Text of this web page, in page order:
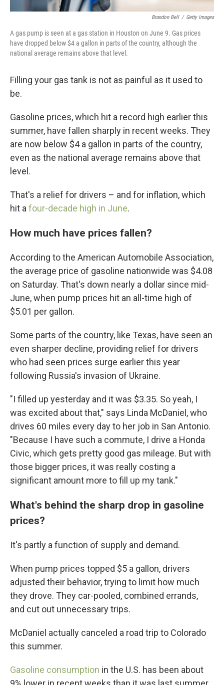
Brandon Bell / Getty Images
A gas pump is seen at a gas station in Houston on June 9. Gas prices
have dropped below $4 a gallon in parts of the country, although the
national average remains above that level.
Filling your gas tank is not as painful as it used to
be.
Gasoline prices, which hit a record high earlier this
summer, have fallen sharply in recent weeks. They
are now below $4 a gallon in parts of the country,
even as the national average remains above that
level.
That's a relief for drivers – and for inflation, which
hit a four-decade high in June.
How much have prices fallen?
According to the American Automobile Association,
the average price of gasoline nationwide was $4.08
on Saturday. That's down nearly a dollar since mid-
June, when pump prices hit an all-time high of
$5.01 per gallon.
Some parts of the country, like Texas, have seen an
even sharper decline, providing relief for drivers
who had seen prices surge earlier this year
following Russia's invasion of Ukraine.
"I filled up yesterday and it was $3.35. So yeah, I
was excited about that," says Linda McDaniel, who
drives 60 miles every day to her job in San Antonio.
"Because I have such a commute, I drive a Honda
Civic, which gets pretty good gas mileage. But with
those bigger prices, it was really costing a
significant amount more to fill up my tank."
What's behind the sharp drop in gasoline
prices?
It's partly a function of supply and demand.
When pump prices topped $5 a gallon, drivers
adjusted their behavior, trying to limit how much
they drove. They car-pooled, combined errands,
and cut out unnecessary trips.
McDaniel actually canceled a road trip to Colorado
this summer.
Gasoline consumption in the U.S. has been about